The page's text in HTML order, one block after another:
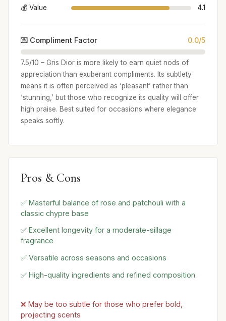
💰 Value
4.1
💌 Compliment Factor 0.0/5
7.5/10 – Gris Dior is more likely to earn quiet nods of
appreciation than exuberant compliments. Its subtlety
means it is often perceived as ‘pleasant’ rather than
‘stunning,’ but those who recognize its quality will offer
high praise. Best suited for occasions where elegance
speaks softly.
Pros & Cons
✅ Masterful balance of rose and patchouli with a
classic chypre base
✅ Excellent longevity for a moderate-sillage
fragrance
✅ Versatile across seasons and occasions
✅ High-quality ingredients and refined composition
❌ May be too subtle for those who prefer bold,
projecting scents